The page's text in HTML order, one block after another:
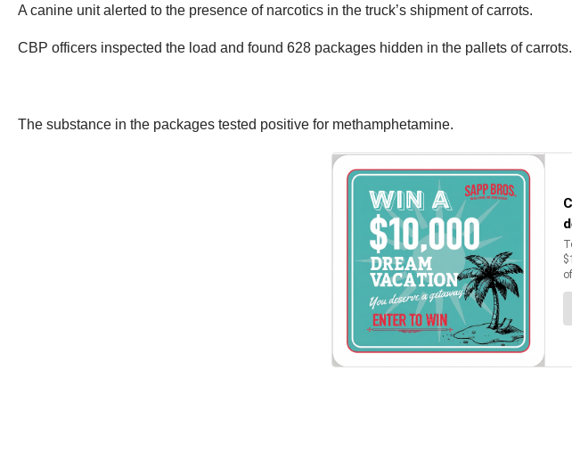
A canine unit alerted to the presence of narcotics in the truck’s shipment of carrots.
CBP officers inspected the load and found 628 packages hidden in the pallets of carrots.
The substance in the packages tested positive for methamphetamine.